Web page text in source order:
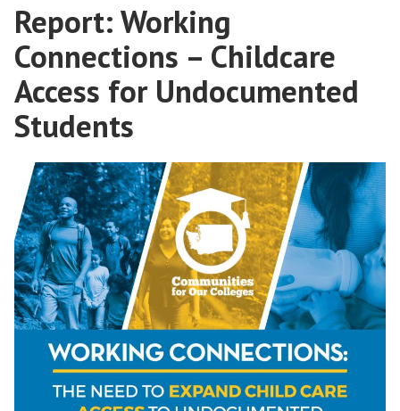
Report: Working
Connections – Childcare
Access for Undocumented
Students